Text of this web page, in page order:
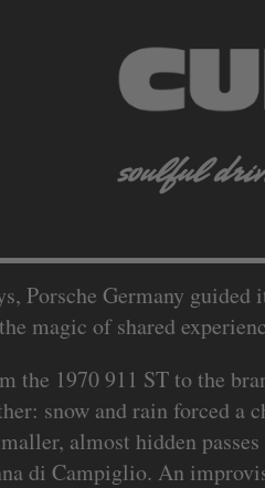
Porsche Germany guided
magic of shared
1970 911 ST to the
snow and rain forced a
almost hidden
di Campiglio. An